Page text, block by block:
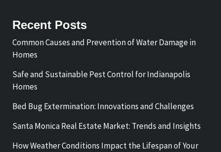
Recent Posts
Common Causes and Prevention of Water Damage in
Homes
Safe and Sustainable Pest Control for Indianapolis
Homes
Bed Bug Extermination: Innovations and Challenges
Santa Monica Real Estate Market: Trends and Insights
How Weather Conditions Impact the Lifespan of Your